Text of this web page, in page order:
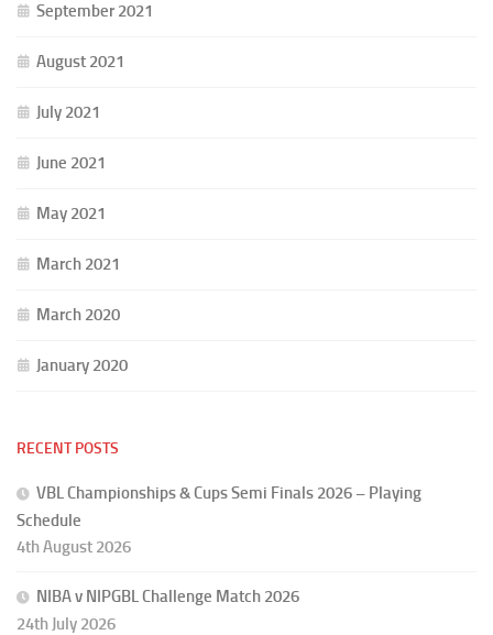
September 2021
August 2021
July 2021
June 2021
May 2021
March 2021
March 2020
January 2020
RECENT POSTS
VBL Championships & Cups Semi Finals 2026 – Playing
Schedule
4th August 2026
NIBA v NIPGBL Challenge Match 2026
24th July 2026